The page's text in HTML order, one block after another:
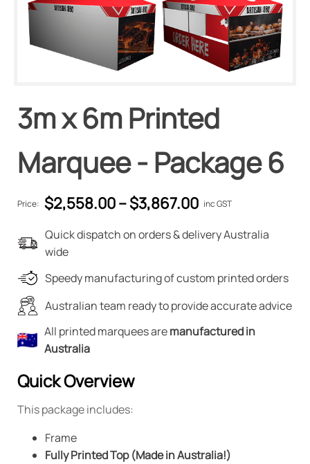
3m x 6m Printed
Marquee - Package 6
Price: $2,558.00–$3,867.00 inc GST
Quick dispatch on orders & delivery Australia
wide
Speedy manufacturing of custom printed orders
Australian team ready to provide accurate advice
All printed marquees aremanufactured in
Australia
Quick Overview
This package includes:
Frame
Fully Printed Top (Made in Australia!)